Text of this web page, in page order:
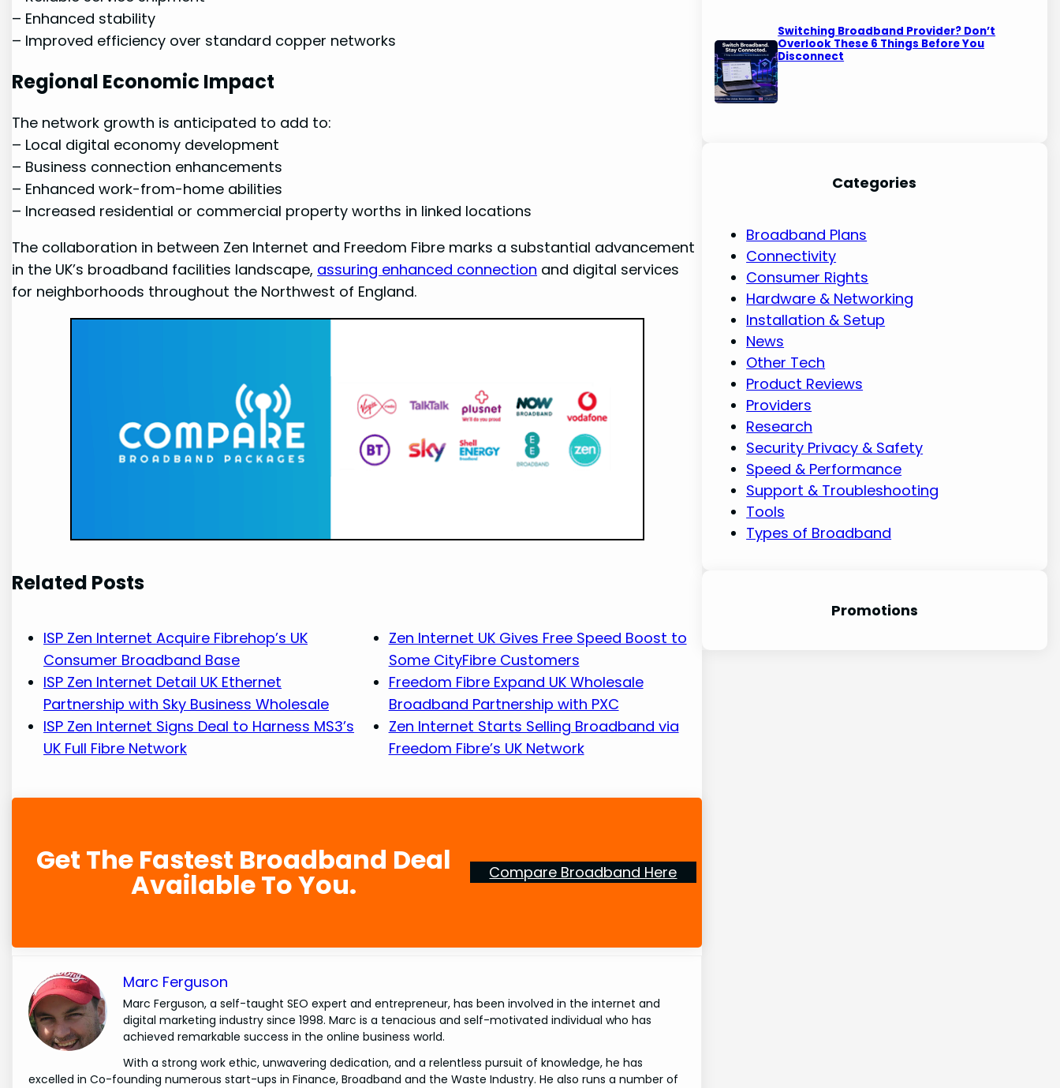
– Enhanced stability
– Improved efficiency‍ over standard copper networks
Regional Economic Impact
The network growth is anticipated to add ⁤to:
– Local ⁣digital economy development
– Business connection⁢ enhancements
– Enhanced work-from-home abilities
– Increased residential or commercial ⁤property worths ⁤in linked locations
The collaboration in between Zen‌ Internet and Freedom Fibre marks‌ a substantial advancement
in‌ the UK’s broadband facilities landscape, assuring enhanced connection and digital services
for neighborhoods throughout the ⁢Northwest of England.
Related Posts
ISP Zen Internet Acquire Fibrehop’s UK
Consumer Broadband Base
ISP Zen Internet Detail UK Ethernet
Partnership with Sky Business Wholesale
ISP Zen Internet Signs Deal to Harness MS3’s
UK Full Fibre Network
Zen Internet UK Gives Free Speed Boost to
Some CityFibre Customers
Freedom Fibre Expand UK Wholesale
Broadband Partnership with PXC
Zen Internet Starts Selling Broadband via
Freedom Fibre’s UK Network
Get The Fastest Broadband Deal
Available To You. Compare Broadband Here
Marc Ferguson
Marc Ferguson, a self-taught SEO expert and entrepreneur, has been involved in the internet and
digital marketing industry since 1998. Marc is a tenacious and self-motivated individual who has
achieved remarkable success in the online business world.
With a strong work ethic, unwavering dedication, and a relentless pursuit of knowledge, he has
excelled in Co-founding numerous start-ups in Finance, Broadband and the Waste Industry. He also runs a number of
Switching Broadband Provider? Don’t
Overlook These 6 Things Before You
Disconnect
Categories
Broadband Plans
Connectivity
Consumer Rights
Hardware & Networking
Installation & Setup
News
Other Tech
Product Reviews
Providers
Research
Security Privacy & Safety
Speed & Performance
Support & Troubleshooting
Tools
Types of Broadband
Promotions